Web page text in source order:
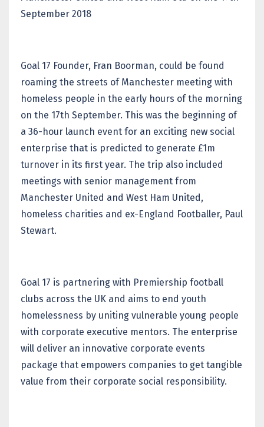
September 2018
Goal 17 Founder, Fran Boorman, could be found
roaming the streets of Manchester meeting with
homeless people in the early hours of the morning
on the 17th September. This was the beginning of
a 36-hour launch event for an exciting new social
enterprise that is predicted to generate £1m
turnover in its first year. The trip also included
meetings with senior management from
Manchester United and West Ham United,
homeless charities and ex-England Footballer, Paul
Stewart.
Goal 17 is partnering with Premiership football
clubs across the UK and aims to end youth
homelessness by uniting vulnerable young people
with corporate executive mentors. The enterprise
will deliver an innovative corporate events
package that empowers companies to get tangible
value from their corporate social responsibility.